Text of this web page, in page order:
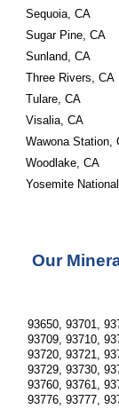
Sequoia, CA
Sugar Pine, CA
Sunland, CA
Three Rivers, CA
Tulare, CA
Visalia, CA
Wawona Station,
Woodlake, CA
Yosemite
Our
93650, 93701,
93709, 93710,
93720, 93721,
93729, 93730,
93760, 93761,
93776, 93777,